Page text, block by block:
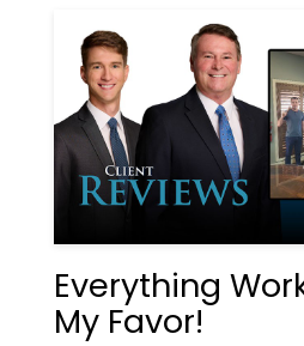
Everything
My Favor!